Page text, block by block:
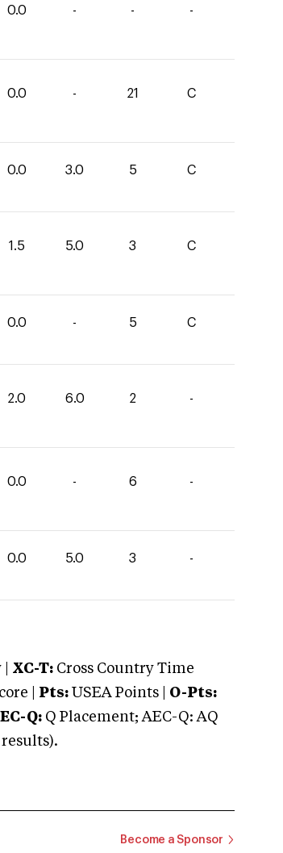
0.0 - - -
0.0 - 21 C
0.0 3.0 5 C
1.5 5.0 3 C
0.0 - 5 C
2.0 6.0 2 -
0.0 - 6 -
0.0 5.0 3 -
XC-T: Cross Country Time
| Pts: USEA Points | O-Pts:
Q: Q Placement; AEC-Q: AQ
Become a Sponsor